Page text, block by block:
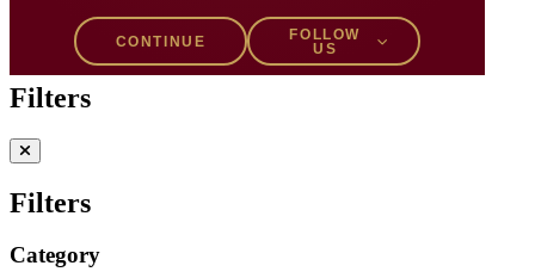
CONTINUE
FOLLOW
US
Filters1
Filters
Filters
Category